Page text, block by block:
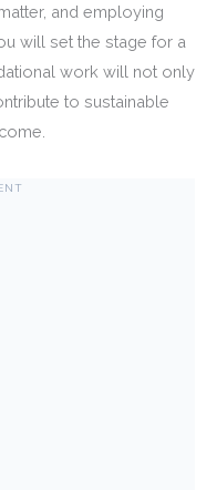
and employing
will set the stage for a
work will not only
to sustainable